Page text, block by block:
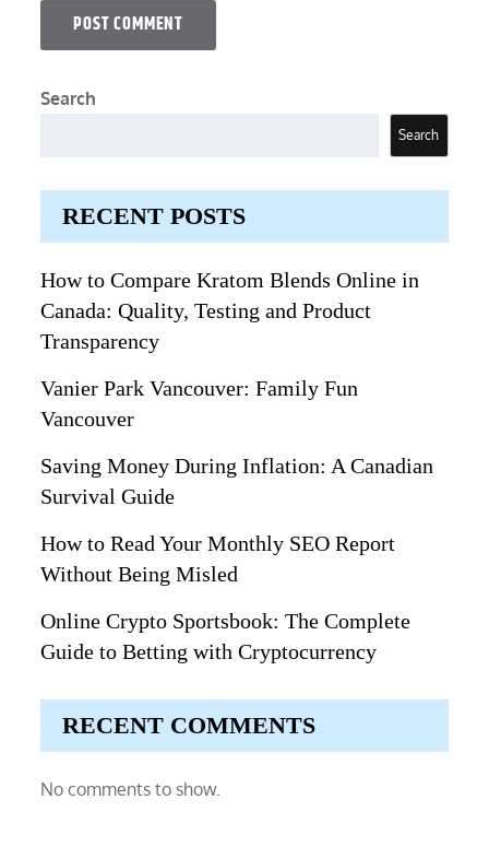
Search
Search
RECENT POSTS
How to Compare Kratom Blends Online in
Canada: Quality, Testing and Product
Transparency
Vanier Park Vancouver: Family Fun
Vancouver
Saving Money During Inflation: A Canadian
Survival Guide
How to Read Your Monthly SEO Report
Without Being Misled
Online Crypto Sportsbook: The Complete
Guide to Betting with Cryptocurrency
RECENT COMMENTS
No comments to show.